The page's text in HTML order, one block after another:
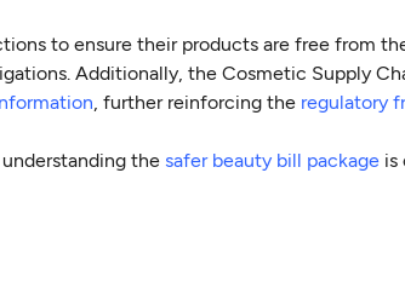
to ensure their products are free from
Additionally, the Cosmetic Supply
, further reinforcing the regulatory
understanding thesafer beauty bill package is